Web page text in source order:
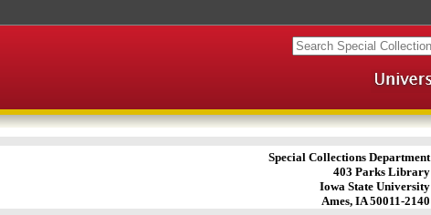
Special Collections Department
403 Parks Library
Iowa State University
Ames, IA 50011-2140